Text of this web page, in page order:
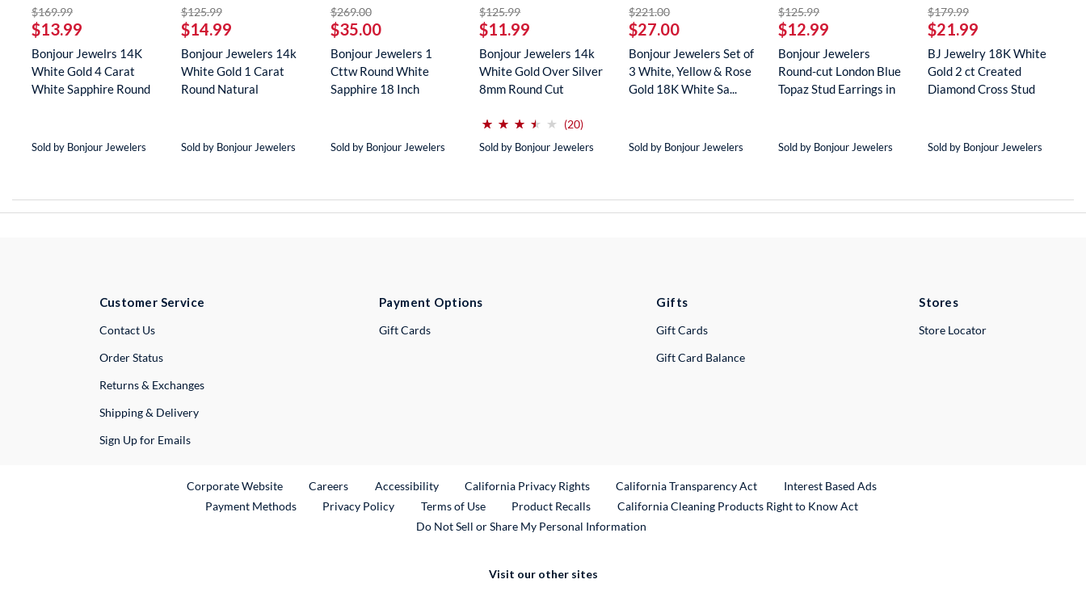
$169.99striked off
$13.99
Bonjour Jewelrs 14K
White Gold 4 Carat
White Sapphire Round
Sold by Bonjour Jewelers
$125.99striked off
$14.99
Bonjour Jewelers 14k
White Gold 1 Carat
Round Natural
Sold by Bonjour Jewelers
$269.00striked off
$35.00
Bonjour Jewelers 1
Cttw Round White
Sapphire 18 Inch
Sold by Bonjour Jewelers
$125.99striked off
$11.99
Bonjour Jewelers 14k
White Gold Over Silver
8mm Round Cut
⋆
⋆ ⋆
⋆ ⋆
⋆ ⋆
⋆ ⋆
⋆ (20)reviews for this product
Sold by Bonjour Jewelers
$221.00striked off
$27.00
Bonjour Jewelers Set of
3 White, Yellow & Rose
Gold 18K White Sa...
Sold by Bonjour Jewelers
$125.99striked off
$12.99
Bonjour Jewelers
Round-cut London Blue
Topaz Stud Earrings in
Sold by Bonjour Jewelers
$179.99striked off
$21.99
BJ Jewelry 18K White
Gold 2 ct Created
Diamond Cross Stud
Sold by Bonjour Jewelers
Customer Service
Contact UsExternal Link
Order Status
Returns & Exchanges
Shipping & Delivery
Sign Up for Emails
Payment Options
Gift Cards
Gifts
Gift Cards
Gift Card Balance
Stores
Store Locator
Corporate WebsiteExternal Link
CareersExternal Link
Accessibility California Privacy Rights California Transparency Act
Interest Based Ads
Payment Methods
Privacy Policy Terms of Use Product RecallsExternal Link
California Cleaning Products Right to Know Act
Do Not Sell or Share My Personal Information
Visit our other sites